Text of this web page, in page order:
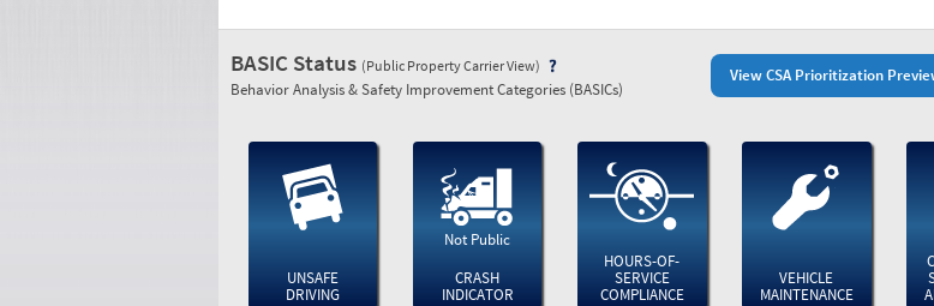
View CSA Prioritization
BASIC Status (Public Property Carrier View)
Behavior Analysis & Safety Improvement Categories (BASICs)
UNSAFE
DRIVING
Not Public
CRASH
INDICATOR
HOURS-OF-
SERVICE
COMPLIANCE
VEHICLE
MAINTENANCE